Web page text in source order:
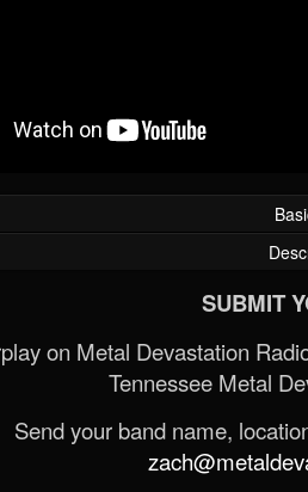
SUBMIT
on Metal Devastation
Tennessee Metal
Send your band name,